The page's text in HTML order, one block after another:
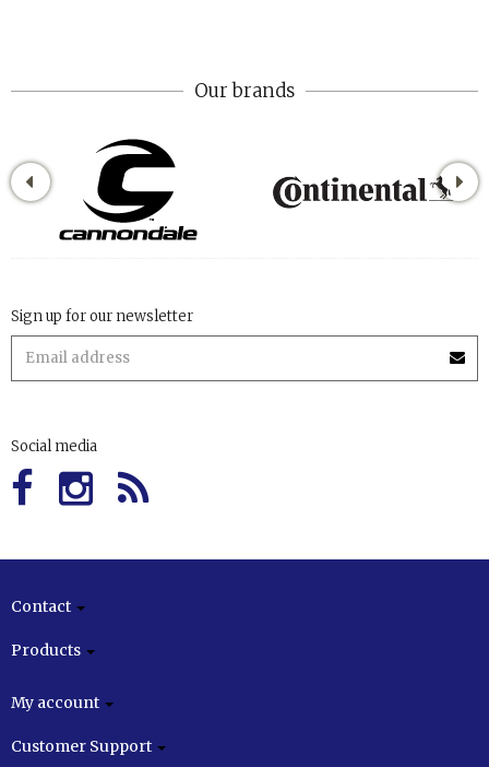
Our brands
Sign up for our newsletter
Social media
Contact
Products
My account
Customer Support